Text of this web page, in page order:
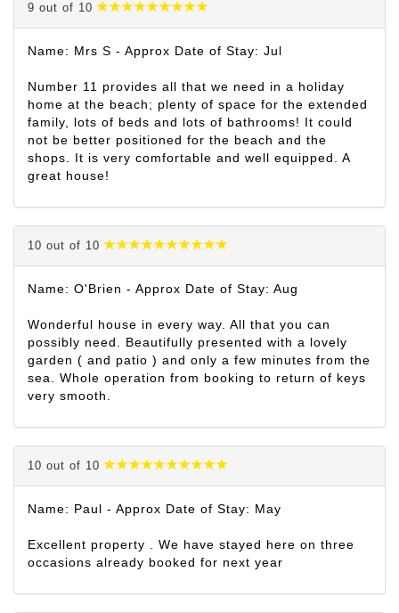
9 out of 10
Name: Mrs S - Approx Date of Stay: Jul
Number 11 provides all that we need in a holiday
home at the beach; plenty of space for the extended
family, lots of beds and lots of bathrooms! It could
not be better positioned for the beach and the
shops. It is very comfortable and well equipped. A
great house!
10 out of 10
Name: O'Brien - Approx Date of Stay: Aug
Wonderful house in every way. All that you can
possibly need. Beautifully presented with a lovely
garden ( and patio ) and only a few minutes from the
sea. Whole operation from booking to return of keys
very smooth.
10 out of 10
Name: Paul - Approx Date of Stay: May
Excellent property . We have stayed here on three
occasions already booked for next year